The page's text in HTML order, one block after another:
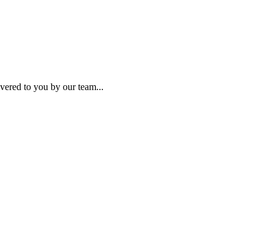
to you by our team...